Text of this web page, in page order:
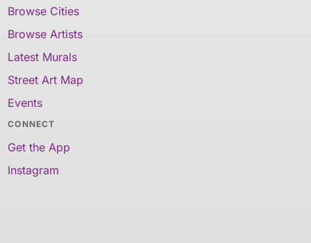
Browse Cities
Browse Artists
Latest Murals
Street Art Map
Events
CONNECT
Get the App
Instagram